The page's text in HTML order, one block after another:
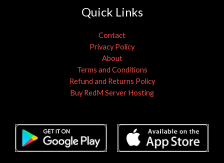
Quick Links
Contact
Privacy Policy
About
Terms and Conditions
Refund and Returns Policy
Buy RedM Server Hosting